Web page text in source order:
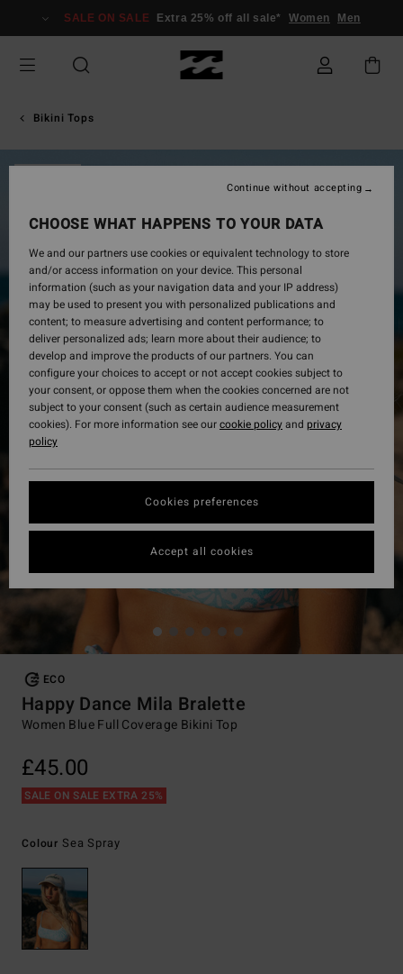
Information
SALE ON SALE Extra 25% off all sale* Women Men
Bikini Tops
ECO
Happy Dance Mila Bralette
Women Blue Full Coverage Bikini Top
£45.00
SALE ON SALE EXTRA 25%
Colour Sea Spray
CHOOSE WHAT HAPPENS TO YOUR DATA
We and our partners use cookies or equivalent technology to store
and/or access information on your device. This personal
information (such as your navigation data and your IP address)
may be used to present you with personalized publications and
content; to measure advertising and content performance; to
deliver personalized ads; learn more about their audience; to
develop and improve the products of our partners. You can
configure your choices to accept or not accept cookies subject to
your consent, or oppose them when the cookies concerned are not
subject to your consent (such as certain audience measurement
cookies). For more information see ourcookie policyand privacy
policy
Cookies preferences
Continue without accepting
Accept all cookies